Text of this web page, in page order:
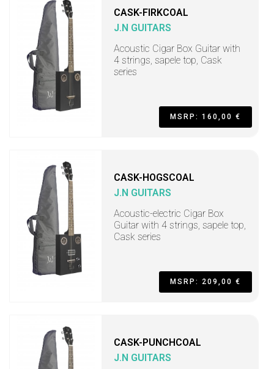
CASK-FIRKCOAL
J.N GUITARS
Acoustic Cigar Box Guitar with
4 strings, sapele top, Cask
series
MSRP: 160,00 €
CASK-HOGSCOAL
J.N GUITARS
Acoustic-electric Cigar Box
Guitar with 4 strings, sapele top,
Cask series
MSRP: 209,00 €
CASK-PUNCHCOAL
J.N GUITARS